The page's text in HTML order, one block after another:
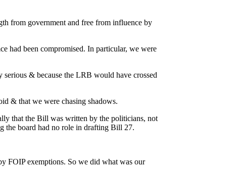
from government and free from influence by
had been compromised. In particular, we were
& because the LRB would have crossed
& that we were chasing shadows.
that the Bill was written by the politicians, not
the board had no role in drafting Bill 27.
FOIP exemptions. So we did what was our